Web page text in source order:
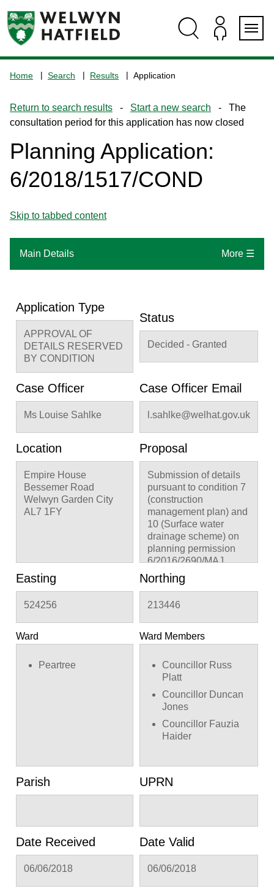
navigation
the
home
page
Home Search Results Application
Return to search results - Start a new search - The
consultation period for this application has now closed
Planning Application:
6/2018/1517/COND
Skip to tabbed content
Main Details More ☰
Application Type
APPROVAL OF
DETAILS RESERVED
BY CONDITION
Status
Decided - Granted
Case Officer
Ms Louise Sahlke
Case Officer Email
l.sahlke@welhat.gov.uk
Location
Empire House
Bessemer Road
Welwyn Garden City
AL7 1FY
Proposal
Submission of details
pursuant to condition 7
(construction
management plan) and
10 (Surface water
drainage scheme) on
planning permission
6/2016/2690/MAJ
Easting
524256
Northing
213446
Ward
Peartree
Ward Members
Councillor Russ
Platt
Councillor Duncan
Jones
Councillor Fauzia
Haider
Parish UPRN
Date Received
06/06/2018
Date Valid
06/06/2018